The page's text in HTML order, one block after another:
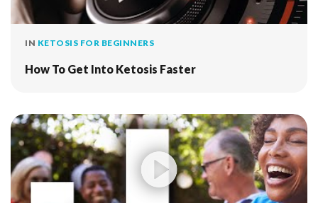
IN KETOSIS FOR BEGINNERS
How To Get Into Ketosis Faster